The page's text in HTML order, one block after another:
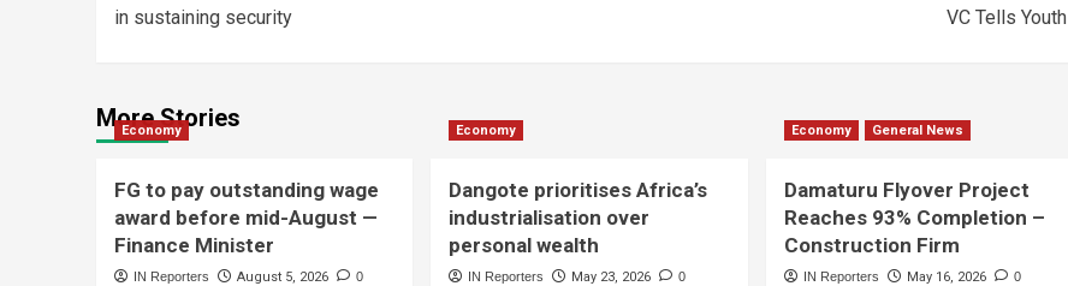
in sustaining security
VC Tells Youth
More Stories
Economy
FG to pay outstanding wage
award before mid-August —
Finance Minister
IN Reporters August 5, 2026 0
Economy
Dangote prioritises Africa’s
industrialisation over
personal wealth
IN Reporters May 23, 2026 0
Economy General News
Damaturu Flyover Project
Reaches 93% Completion –
Construction Firm
IN Reporters May 16, 2026 0